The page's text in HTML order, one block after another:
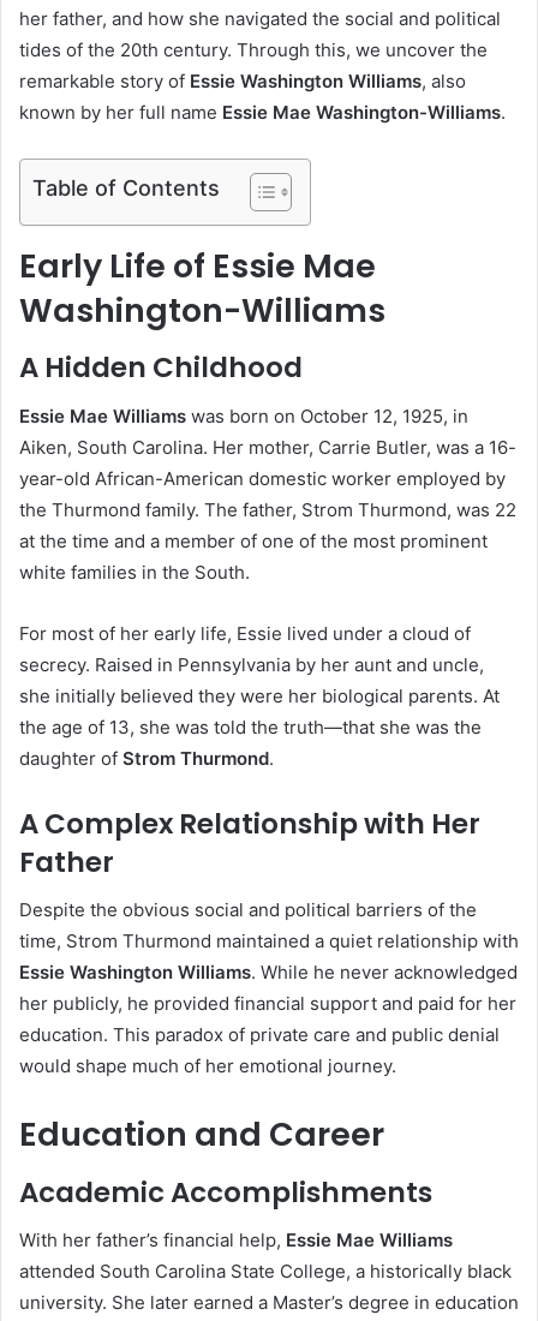
her father, and how she navigated the social and political
tides of the 20th century. Through this, we uncover the
remarkable story of Essie Washington Williams, also
known by her full name Essie Mae Washington-Williams.
Table of Contents
Early Life of Essie Mae
Washington-Williams
A Hidden Childhood
Essie Mae Williams was born on October 12, 1925, in
Aiken, South Carolina. Her mother, Carrie Butler, was a 16-
year-old African-American domestic worker employed by
the Thurmond family. The father, Strom Thurmond, was 22
at the time and a member of one of the most prominent
white families in the South.
For most of her early life, Essie lived under a cloud of
secrecy. Raised in Pennsylvania by her aunt and uncle,
she initially believed they were her biological parents. At
the age of 13, she was told the truth—that she was the
daughter of Strom Thurmond.
A Complex Relationship with Her
Father
Despite the obvious social and political barriers of the
time, Strom Thurmond maintained a quiet relationship with
Essie Washington Williams. While he never acknowledged
her publicly, he provided financial support and paid for her
education. This paradox of private care and public denial
would shape much of her emotional journey.
Education and Career
Academic Accomplishments
With her father’s financial help, Essie Mae Williams
attended South Carolina State College, a historically black
university. She later earned a Master’s degree in education